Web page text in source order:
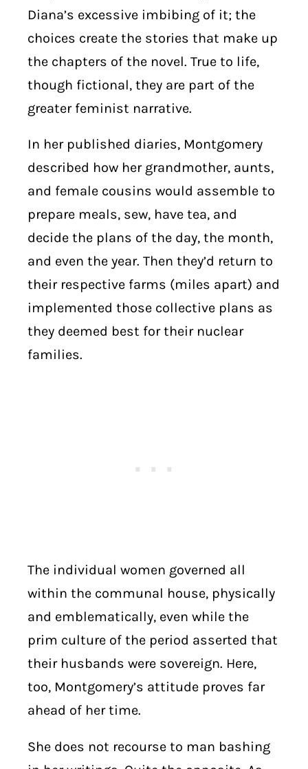
Diana’s excessive imbibing of it; the
choices create the stories that make up
the chapters of the novel. True to life,
though fictional, they are part of the
greater feminist narrative.
In her published diaries, Montgomery
described how her grandmother, aunts,
and female cousins would assemble to
prepare meals, sew, have tea, and
decide the plans of the day, the month,
and even the year. Then they’d return to
their respective farms (miles apart) and
implemented those collective plans as
they deemed best for their nuclear
families.
The individual women governed all
within the communal house, physically
and emblematically, even while the
prim culture of the period asserted that
their husbands were sovereign. Here,
too, Montgomery’s attitude proves far
ahead of her time.
She does not recourse to man bashing